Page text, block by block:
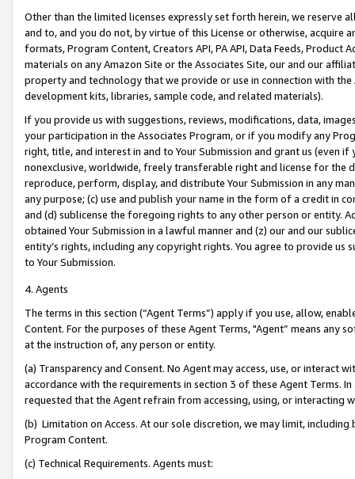
Other than the limited licenses expressly set forth herein, we
and to, and you do not, by virtue of this License or otherwise, acquire
formats, Program Content, Creators API, PA API, Data Feeds,
materials on any Amazon Site or the Associates Site, our and our
property and technology that we provide or use in connection with
development kits, libraries, sample code, and related materials).
If you provide us with suggestions, reviews, modifications, data,
your participation in the Associates Program, or if you modify any
right, title, and interest in and to Your Submission and grant us (even
nonexclusive, worldwide, freely transferable right and license for
reproduce, perform, display, and distribute Your Submission in any
any purpose; (c) use and publish your name in the form of a credit in
and (d) sublicense the foregoing rights to any other person or entity.
obtained Your Submission in a lawful manner and (z) our and our
entity’s rights, including any copyright rights. You agree to provide us
to Your Submission.
4. Agents
The terms in this section (“Agent Terms”) apply if you use, allow,
Content. For the purposes of these Agent Terms, "Agent” means
at the instruction of, any person or entity.
(a) Transparency and Consent. No Agent may access, use, or
accordance with the requirements in section 3 of these Agent Terms.
requested that the Agent refrain from accessing, using, or interacting
(b) Limitation on Access. At our sole discretion, we may limit,
Program Content.
(c) Technical Requirements. Agents must: